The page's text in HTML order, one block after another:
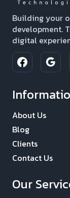
Building your
development.
digital
About Us
Blog
Clients
Contact Us
Our